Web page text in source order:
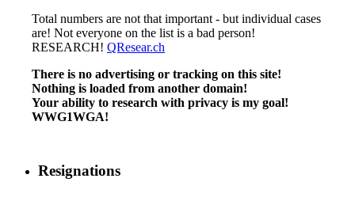
Total numbers are not that important - but individual cases
are! Not everyone on the list is a bad person!
RESEARCH! QResear.ch
There is no advertising or tracking on this site!
Nothing is loaded from another domain!
Your ability to research with privacy is my goal!
WWG1WGA!
Resignations